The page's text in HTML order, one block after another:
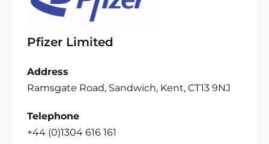
Pfizer Limited
Address
Ramsgate Road, Sandwich, Kent, CT13 9NJ
Telephone
+44 (0)1304 616 161